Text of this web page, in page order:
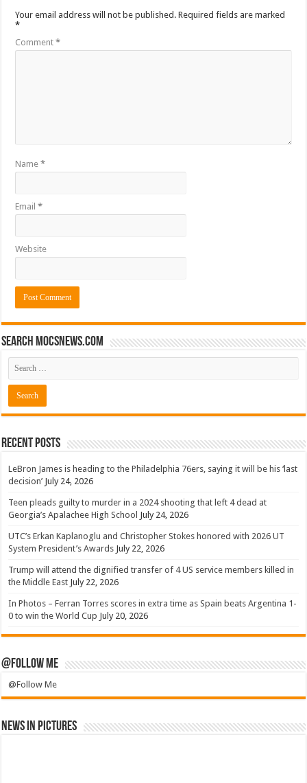
Your email address will not be published. Required fields are marked
*
Comment*
Name*
Email*
Website
Search mocsnews.com
Recent Posts
LeBron James is heading to the Philadelphia 76ers, saying it will be his ‘last
decision’ July 24, 2026
Teen pleads guilty to murder in a 2024 shooting that left 4 dead at
Georgia’s Apalachee High School July 24, 2026
UTC’s Erkan Kaplanoglu and Christopher Stokes honored with 2026 UT
System President’s Awards July 22, 2026
Trump will attend the dignified transfer of 4 US service members killed in
the Middle East July 22, 2026
In Photos – Ferran Torres scores in extra time as Spain beats Argentina 1-
0 to win the World Cup July 20, 2026
@Follow Me
@Follow Me
News in Pictures